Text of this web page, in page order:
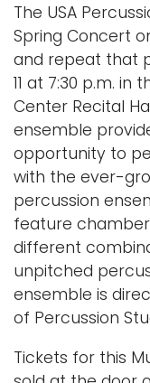
The USA
Spring Concert
and repeat that
11 at 7:30 p.m. in
Center Recital
ensemble
opportunity to
with the ever-
percussion
feature
different
unpitched
ensemble is
of Percussion
Tickets for this